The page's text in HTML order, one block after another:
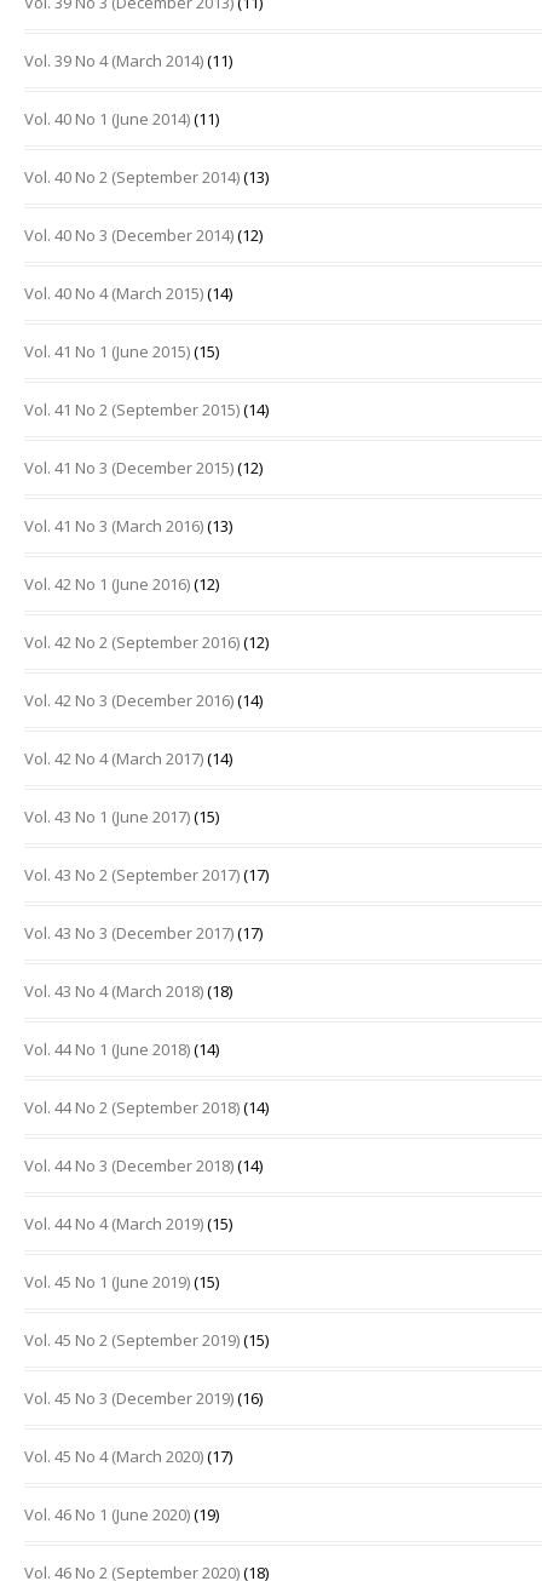
Vol. 39 No 4 (March 2014)(11)
Vol. 40 No 1 (June 2014)(11)
Vol. 40 No 2 (September 2014)(13)
Vol. 40 No 3 (December 2014)(12)
Vol. 40 No 4 (March 2015)(14)
Vol. 41 No 1 (June 2015)(15)
Vol. 41 No 2 (September 2015)(14)
Vol. 41 No 3 (December 2015)(12)
Vol. 41 No 3 (March 2016)(13)
Vol. 42 No 1 (June 2016)(12)
Vol. 42 No 2 (September 2016)(12)
Vol. 42 No 3 (December 2016)(14)
Vol. 42 No 4 (March 2017)(14)
Vol. 43 No 1 (June 2017)(15)
Vol. 43 No 2 (September 2017)(17)
Vol. 43 No 3 (December 2017)(17)
Vol. 43 No 4 (March 2018)(18)
Vol. 44 No 1 (June 2018)(14)
Vol. 44 No 2 (September 2018)(14)
Vol. 44 No 3 (December 2018)(14)
Vol. 44 No 4 (March 2019)(15)
Vol. 45 No 1 (June 2019)(15)
Vol. 45 No 2 (September 2019)(15)
Vol. 45 No 3 (December 2019)(16)
Vol. 45 No 4 (March 2020)(17)
Vol. 46 No 1 (June 2020)(19)
Vol. 46 No 2 (September 2020)(18)